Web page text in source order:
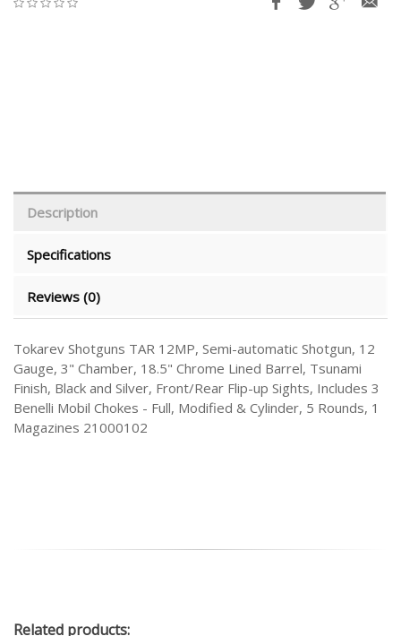
Description
Specifications
Reviews (0)
Tokarev Shotguns TAR 12MP, Semi-automatic Shotgun, 12
Gauge, 3" Chamber, 18.5" Chrome Lined Barrel, Tsunami
Finish, Black and Silver, Front/Rear Flip-up Sights, Includes 3
Benelli Mobil Chokes - Full, Modified & Cylinder, 5 Rounds, 1
Magazines 21000102
Related products: